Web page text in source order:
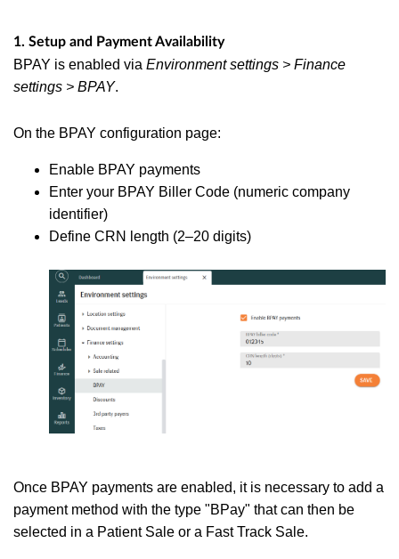
1. Setup and Payment Availability
BPAY is enabled via Environment settings > Finance
settings > BPAY.
On the BPAY configuration page:
Enable BPAY payments
Enter your BPAY Biller Code (numeric company
identifier)
Define CRN length (2–20 digits)
Once BPAY payments are enabled, it is necessary to add a
payment method with the type "BPay" that can then be
selected in a Patient Sale or a Fast Track Sale.